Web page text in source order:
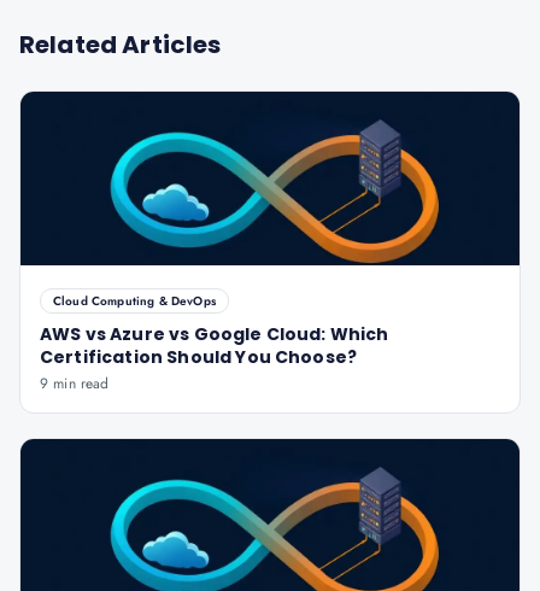
Related Articles
Cloud Computing & DevOps
AWS vs Azure vs Google Cloud: Which
Certification Should You Choose?
9 min read